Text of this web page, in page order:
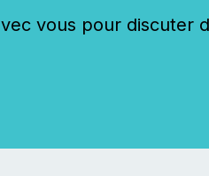
vous pour discuter